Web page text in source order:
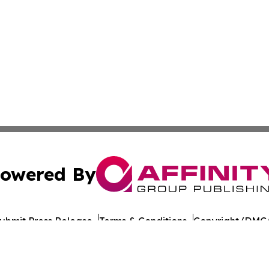
By
Press Release Terms & Conditions Copyright/